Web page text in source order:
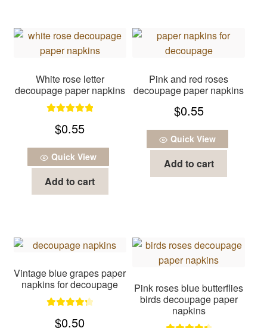
White rose letter
decoupage paper napkins
out of 5
$0.55
Quick View
Add to cart
Pink and red roses
decoupage paper napkins
$0.55
Quick View
Add to cart
Vintage blue grapes paper
napkins for decoupage
$0.50
Pink roses blue butterflies
birds decoupage paper
napkins